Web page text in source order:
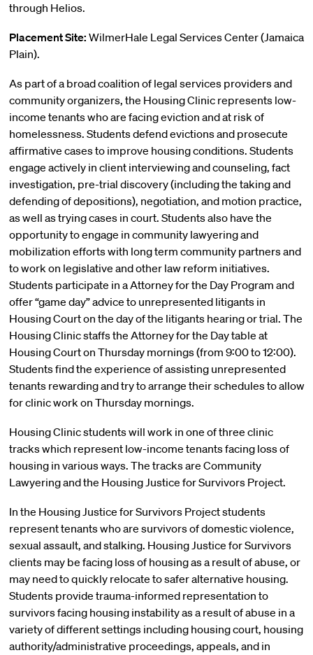
through Helios.
Placement Site: WilmerHale Legal Services Center (Jamaica
Plain).
As part of a broad coalition of legal services providers and
community organizers, the Housing Clinic represents low-
income tenants who are facing eviction and at risk of
homelessness. Students defend evictions and prosecute
affirmative cases to improve housing conditions. Students
engage actively in client interviewing and counseling, fact
investigation, pre-trial discovery (including the taking and
defending of depositions), negotiation, and motion practice,
as well as trying cases in court. Students also have the
opportunity to engage in community lawyering and
mobilization efforts with long term community partners and
to work on legislative and other law reform initiatives.
Students participate in a Attorney for the Day Program and
offer “game day” advice to unrepresented litigants in
Housing Court on the day of the litigants hearing or trial. The
Housing Clinic staffs the Attorney for the Day table at
Housing Court on Thursday mornings (from 9:00 to 12:00).
Students find the experience of assisting unrepresented
tenants rewarding and try to arrange their schedules to allow
for clinic work on Thursday mornings.
Housing Clinic students will work in one of three clinic
tracks which represent low-income tenants facing loss of
housing in various ways. The tracks are Community
Lawyering and the Housing Justice for Survivors Project.
In the Housing Justice for Survivors Project students
represent tenants who are survivors of domestic violence,
sexual assault, and stalking. Housing Justice for Survivors
clients may be facing loss of housing as a result of abuse, or
may need to quickly relocate to safer alternative housing.
Students provide trauma-informed representation to
survivors facing housing instability as a result of abuse in a
variety of different settings including housing court, housing
authority/administrative proceedings, appeals, and in